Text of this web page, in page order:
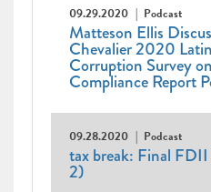
09.29.2020 Podcast
Matteson Ellis
Chevalier 2020
Corruption Survey
Compliance Report
09.28.2020 Podcast
tax break: Final
2)